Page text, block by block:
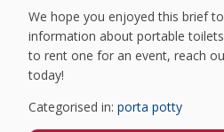
We hope you enjoyed this brief
information about portable
to rent one for an event, reach
today!
Categorised in:porta potty